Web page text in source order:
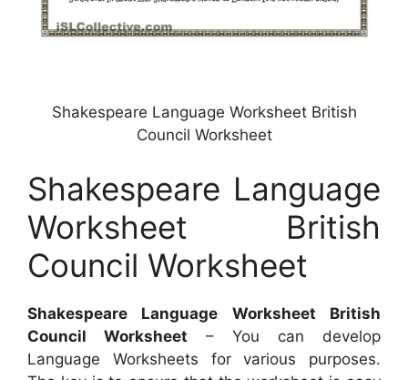
Shakespeare Language Worksheet British
Council Worksheet
Shakespeare Language
Worksheet British
Council Worksheet
Shakespeare Language Worksheet British
Council Worksheet – You can develop
Language Worksheets for various purposes.